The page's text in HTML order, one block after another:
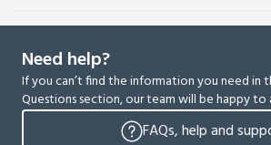
Need help?
If you can’t find the information you need in
Questions section, our team will be happy to
FAQs, help and